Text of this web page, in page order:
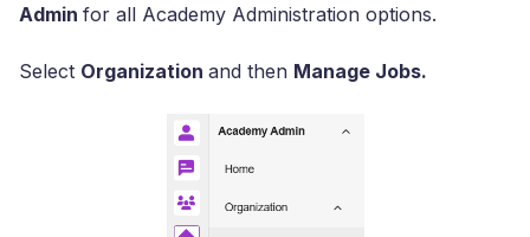
Admin for all Academy Administration options.
Select Organization and then Manage Jobs.